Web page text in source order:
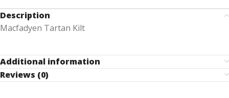
Description
Macfadyen Tartan Kilt
Additional information
Reviews (0)